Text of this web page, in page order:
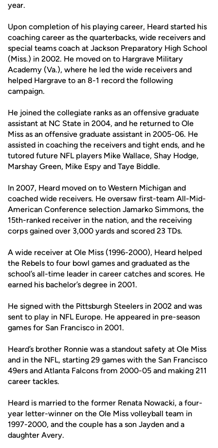
year.
Upon completion of his playing career, Heard started his
coaching career as the quarterbacks, wide receivers and
special teams coach at Jackson Preparatory High School
(Miss.) in 2002. He moved on to Hargrave Military
Academy (Va.), where he led the wide receivers and
helped Hargrave to an 8-1 record the following
campaign.
He joined the collegiate ranks as an offensive graduate
assistant at NC State in 2004, and he returned to Ole
Miss as an offensive graduate assistant in 2005-06. He
assisted in coaching the receivers and tight ends, and he
tutored future NFL players Mike Wallace, Shay Hodge,
Marshay Green, Mike Espy and Taye Biddle.
In 2007, Heard moved on to Western Michigan and
coached wide receivers. He oversaw first-team All-Mid-
American Conference selection Jamarko Simmons, the
15th-ranked receiver in the nation, and the receiving
corps gained over 3,000 yards and scored 23 TDs.
A wide receiver at Ole Miss (1996-2000), Heard helped
the Rebels to four bowl games and graduated as the
school’s all-time leader in career catches and scores. He
earned his bachelor’s degree in 2001.
He signed with the Pittsburgh Steelers in 2002 and was
sent to play in NFL Europe. He appeared in pre-season
games for San Francisco in 2001.
Heard’s brother Ronnie was a standout safety at Ole Miss
and in the NFL, starting 29 games with the San Francisco
49ers and Atlanta Falcons from 2000-05 and making 211
career tackles.
Heard is married to the former Renata Nowacki, a four-
year letter-winner on the Ole Miss volleyball team in
1997-2000, and the couple has a son Jayden and a
daughter Avery.